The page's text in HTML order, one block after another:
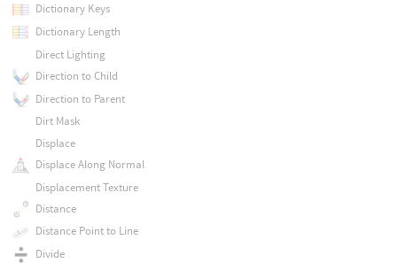
Dictionary Keys
Dictionary Length
Direct Lighting
Direction to Child
Direction to Parent
Dirt Mask
Displace
Displace Along Normal
Displacement Texture
Distance
Distance Point to Line
Divide